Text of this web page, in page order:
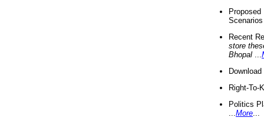
Recent
store
Bhopal
Right-To-
Politics
More